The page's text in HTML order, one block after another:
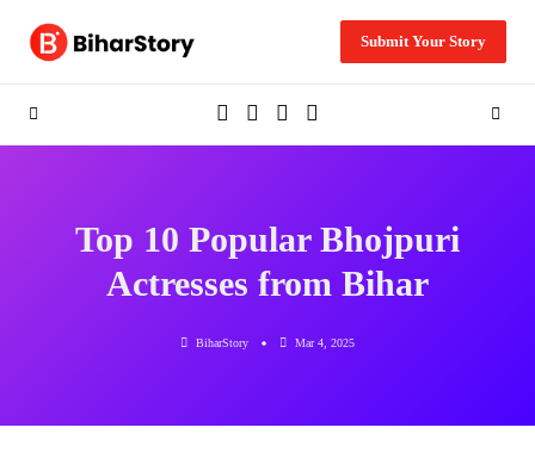
Submit Your Story
Top 10 Popular Bhojpuri
Actresses from Bihar
BiharStory Mar 4, 2025